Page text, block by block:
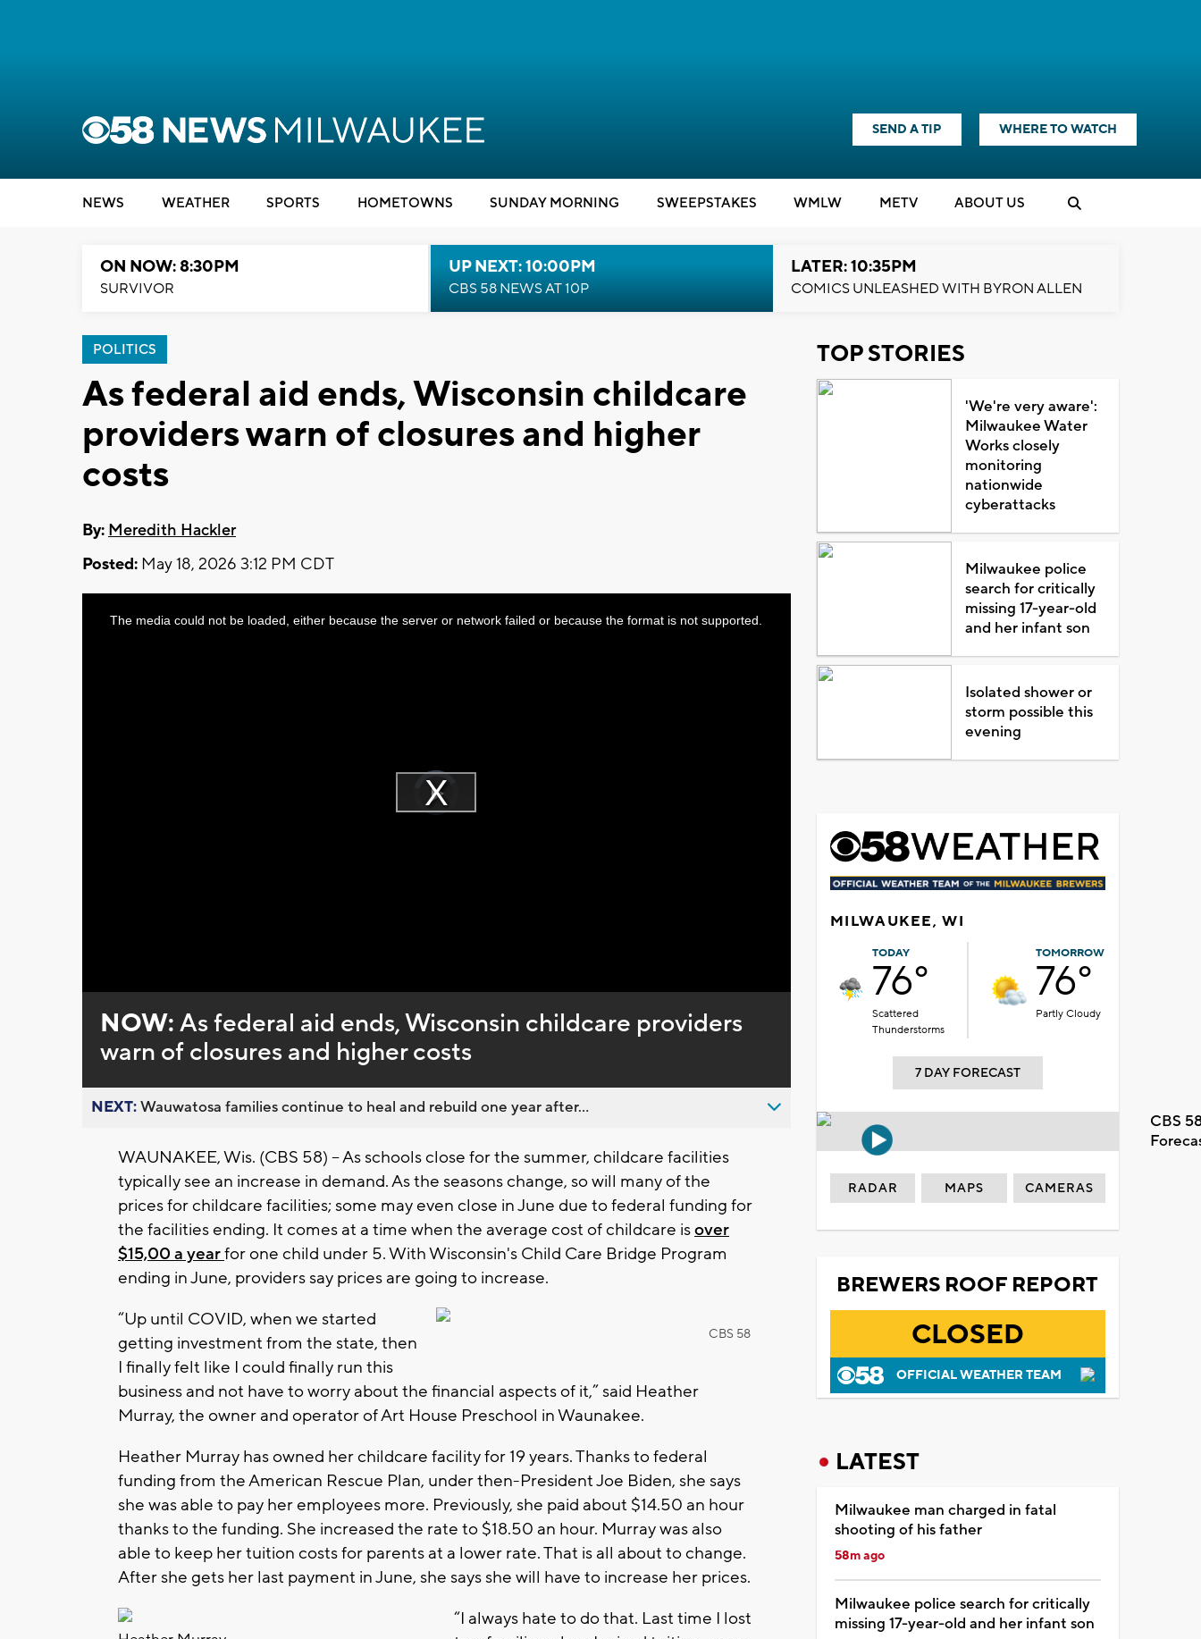
SEND A TIP WHERE TO WATCH
NEWS WEATHER SPORTS HOMETOWNS SUNDAY MORNING SWEEPSTAKES WMLW METV ABOUT US
ON NOW: 8:30PM
SURVIVOR
UP NEXT: 10:00PM
CBS 58 NEWS AT 10P
LATER: 10:35PM
COMICS UNLEASHED WITH BYRON ALLEN
POLITICS
As federal aid ends, Wisconsin childcare
providers warn of closures and higher
costs
By: Meredith Hackler
Posted: May 18, 2026 3:12 PM CDT
Video
Player
loading.Play
ThisThe media could not be loaded, either because the server or network failed or because the format is not supported.
NOW:As federal aid ends, Wisconsin childcare providers
warn of closures and higher costs
NEXT:Wauwatosa families continue to heal and rebuild one year after...
WAUNAKEE, Wis. (CBS 58) -- As schools close for the summer, childcare facilities
typically see an increase in demand. As the seasons change, so will many of the
prices for childcare facilities; some may even close in June due to federal funding for
the facilities ending. It comes at a time when the average cost of childcare isover
$15,00 a yearfor one child under 5. With Wisconsin's Child Care Bridge Program
ending in June, providers say prices are going to increase.
CBS 58
“Up until COVID, when we started
getting investment from the state, then
I finally felt like I could finally run this
business and not have to worry about the financial aspects of it,” said Heather
Murray, the owner and operator of Art House Preschool in Waunakee.
Heather Murray has owned her childcare facility for 19 years. Thanks to federal
funding from the American Rescue Plan, under then-President Joe Biden, she says
she was able to pay her employees more. Previously, she paid about $14.50 an hour
thanks to the funding. She increased the rate to $18.50 an hour. Murray was also
able to keep her tuition costs for parents at a lower rate. That is all about to change.
After she gets her last payment in June, she says she will have to increase her prices.
“I always hate to do that. Last time I lost
TOP STORIES
'We're very aware':
Milwaukee Water
Works closely
monitoring
nationwide
cyberattacks
Milwaukee police
search for critically
missing 17-year-old
and her infant son
Isolated shower or
storm possible this
evening
MILWAUKEE, WI
TODAY
76°
Scattered
Thunderstorms
TOMORROW
76°
Partly Cloudy
7 DAY FORECAST
CBS
RADAR MAPS CAMERAS
BREWERS ROOF REPORT
CLOSED
OFFICIAL WEATHER TEAM
LATEST
Milwaukee man charged in fatal
shooting of his father
58m ago
Milwaukee police search for critically
missing 17-year-old and her infant son